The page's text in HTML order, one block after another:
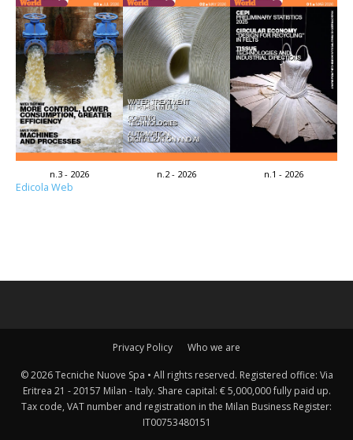
n.3 - 2026 n.2 - 2026 n.1 - 2026
Edicola Web
Privacy Policy Who we are
© 2026 Tecniche Nuove Spa • All rights reserved. Registered office: Via
Eritrea 21 - 20157 Milan - Italy. Share capital: € 5,000,000 fully paid up.
Tax code, VAT number and registration in the Milan Business Register:
IT00753480151